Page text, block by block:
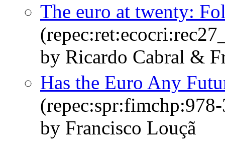
The euro at twenty:
by Ricardo Cabral &
Has the Euro Any
by Francisco Louçã